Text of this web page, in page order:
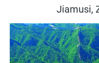
Jiamusi,